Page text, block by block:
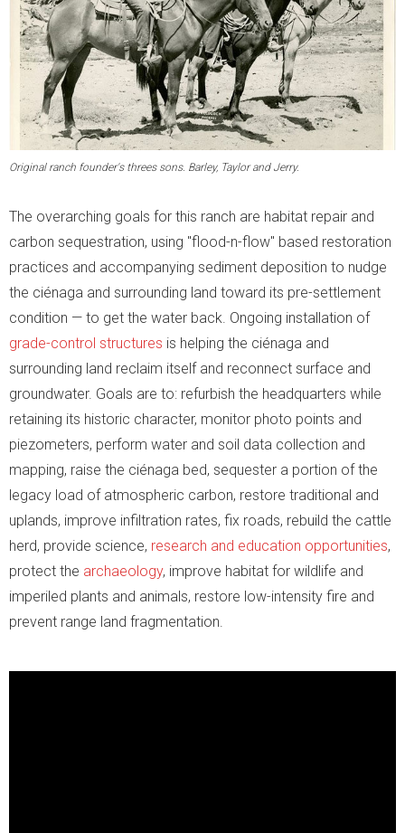
Original ranch founder's threes sons. Barley, Taylor and Jerry.
The overarching goals for this ranch are habitat repair and
carbon sequestration, using "flood-n-flow" based restoration
practices and accompanying sediment deposition to nudge
the ciénaga and surrounding land toward its pre-settlement
condition — to get the water back. Ongoing installation of
grade-control structures is helping the ciénaga and
surrounding land reclaim itself and reconnect surface and
groundwater. Goals are to: refurbish the headquarters while
retaining its historic character, monitor photo points and
piezometers, perform water and soil data collection and
mapping, raise the ciénaga bed, sequester a portion of the
legacy load of atmospheric carbon, restore traditional and
uplands, improve infiltration rates, fix roads, rebuild the cattle
herd, provide science, research and education opportunities,
protect the archaeology, improve habitat for wildlife and
imperiled plants and animals, restore low-intensity fire and
prevent range land fragmentation.